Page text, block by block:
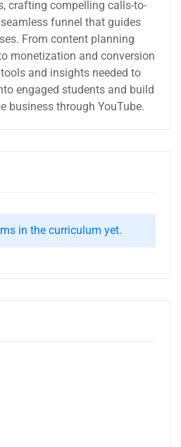
crafting compelling calls-to-
funnel that guides
From content planning
monetization and conversion
and insights needed to
engaged students and build
business through YouTube.
in the curriculum yet.